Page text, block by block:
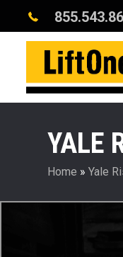
YALE
Home » Yale